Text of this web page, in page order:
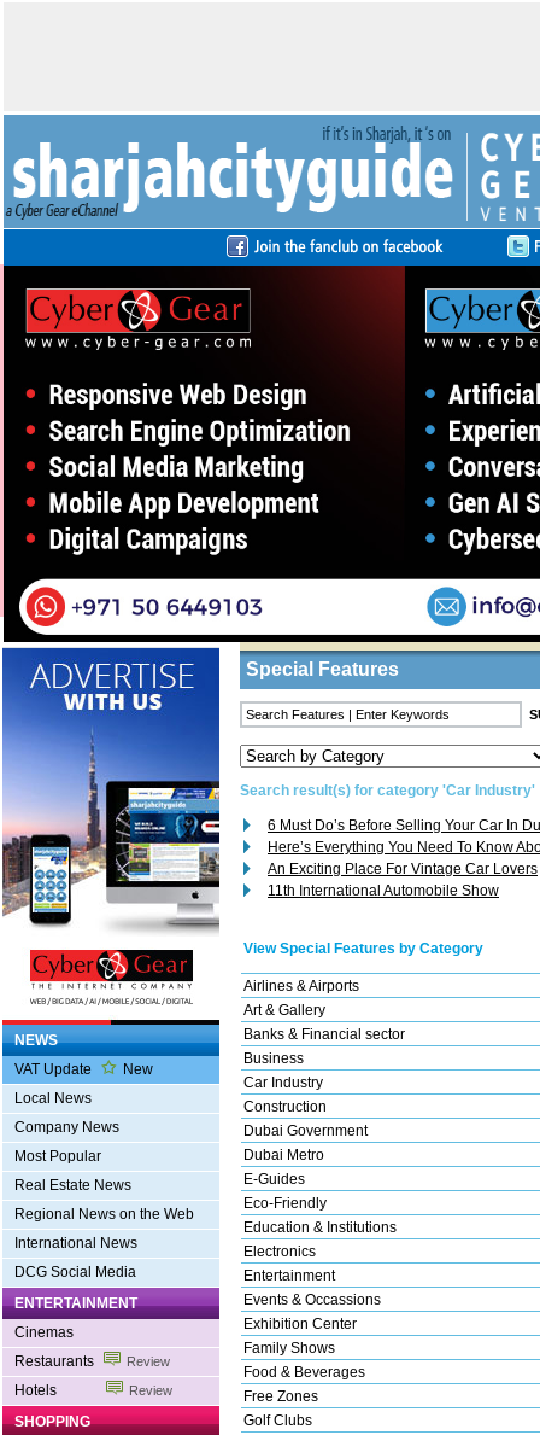
Business Listings
NEWS
VAT Update
New
Local News
Company News
Most Popular
Real Estate News
Regional News on the Web
International News
DCG Social Media
ENTERTAINMENT
Cinemas
Restaurants
Review
Hotels Review
SHOPPING
Home/Features/ Search Result
Special Features
Search result(s) for category 'Car Industry'
6 Must Do’s Before Selling Your Car In
Here’s Everything You Need To Know
An Exciting Place For Vintage Car Lovers
11th International Automobile Show
View Special Features by Category
Airlines & Airports
Art & Gallery
Banks & Financial sector
Business
Car Industry
Construction
Dubai Government
Dubai Metro
E-Guides
Eco-Friendly
Education & Institutions
Electronics
Entertainment
Events & Occassions
Exhibition Center
Family Shows
Food & Beverages
Free Zones
Golf Clubs